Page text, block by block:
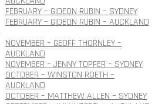
FEBRUARY – GIDEON RUBIN – SYDNEY
FEBRUARY – GIDEON RUBIN – AUCKLAND
NOVEMBER – GEOFF THORNLEY –
AUCKLAND
NOVEMBER – JENNY TOPFER – SYDNEY
OCTOBER – WINSTON ROETH –
AUCKLAND
OCTOBER – MATTHEW ALLEN – SYDNEY